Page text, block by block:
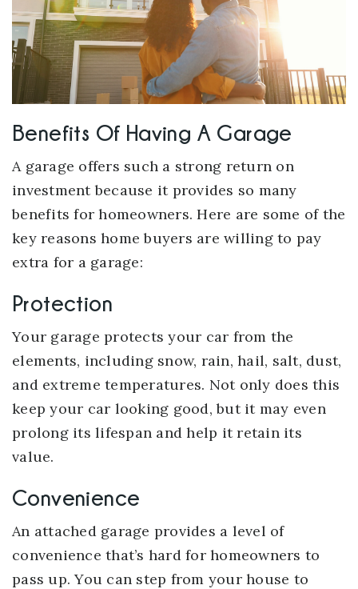
Benefits Of Having A Garage
A garage offers such a strong return on
investment because it provides so many
benefits for homeowners. Here are some of the
key reasons home buyers are willing to pay
extra for a garage:
Protection
Your garage protects your car from the
elements, including snow, rain, hail, salt, dust,
and extreme temperatures. Not only does this
keep your car looking good, but it may even
prolong its lifespan and help it retain its
value.
Convenience
An attached garage provides a level of
convenience that’s hard for homeowners to
pass up. You can step from your house to